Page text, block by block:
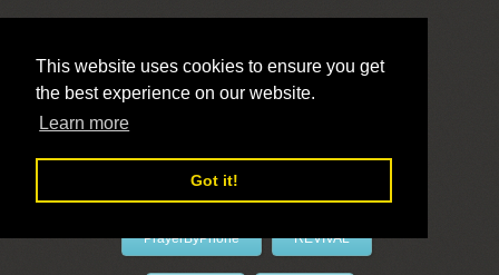
This website uses cookies to ensure you get
the best experience on our website.
Learn more
Got it!
LivePrayer
PrayerByPhone REVIVAL